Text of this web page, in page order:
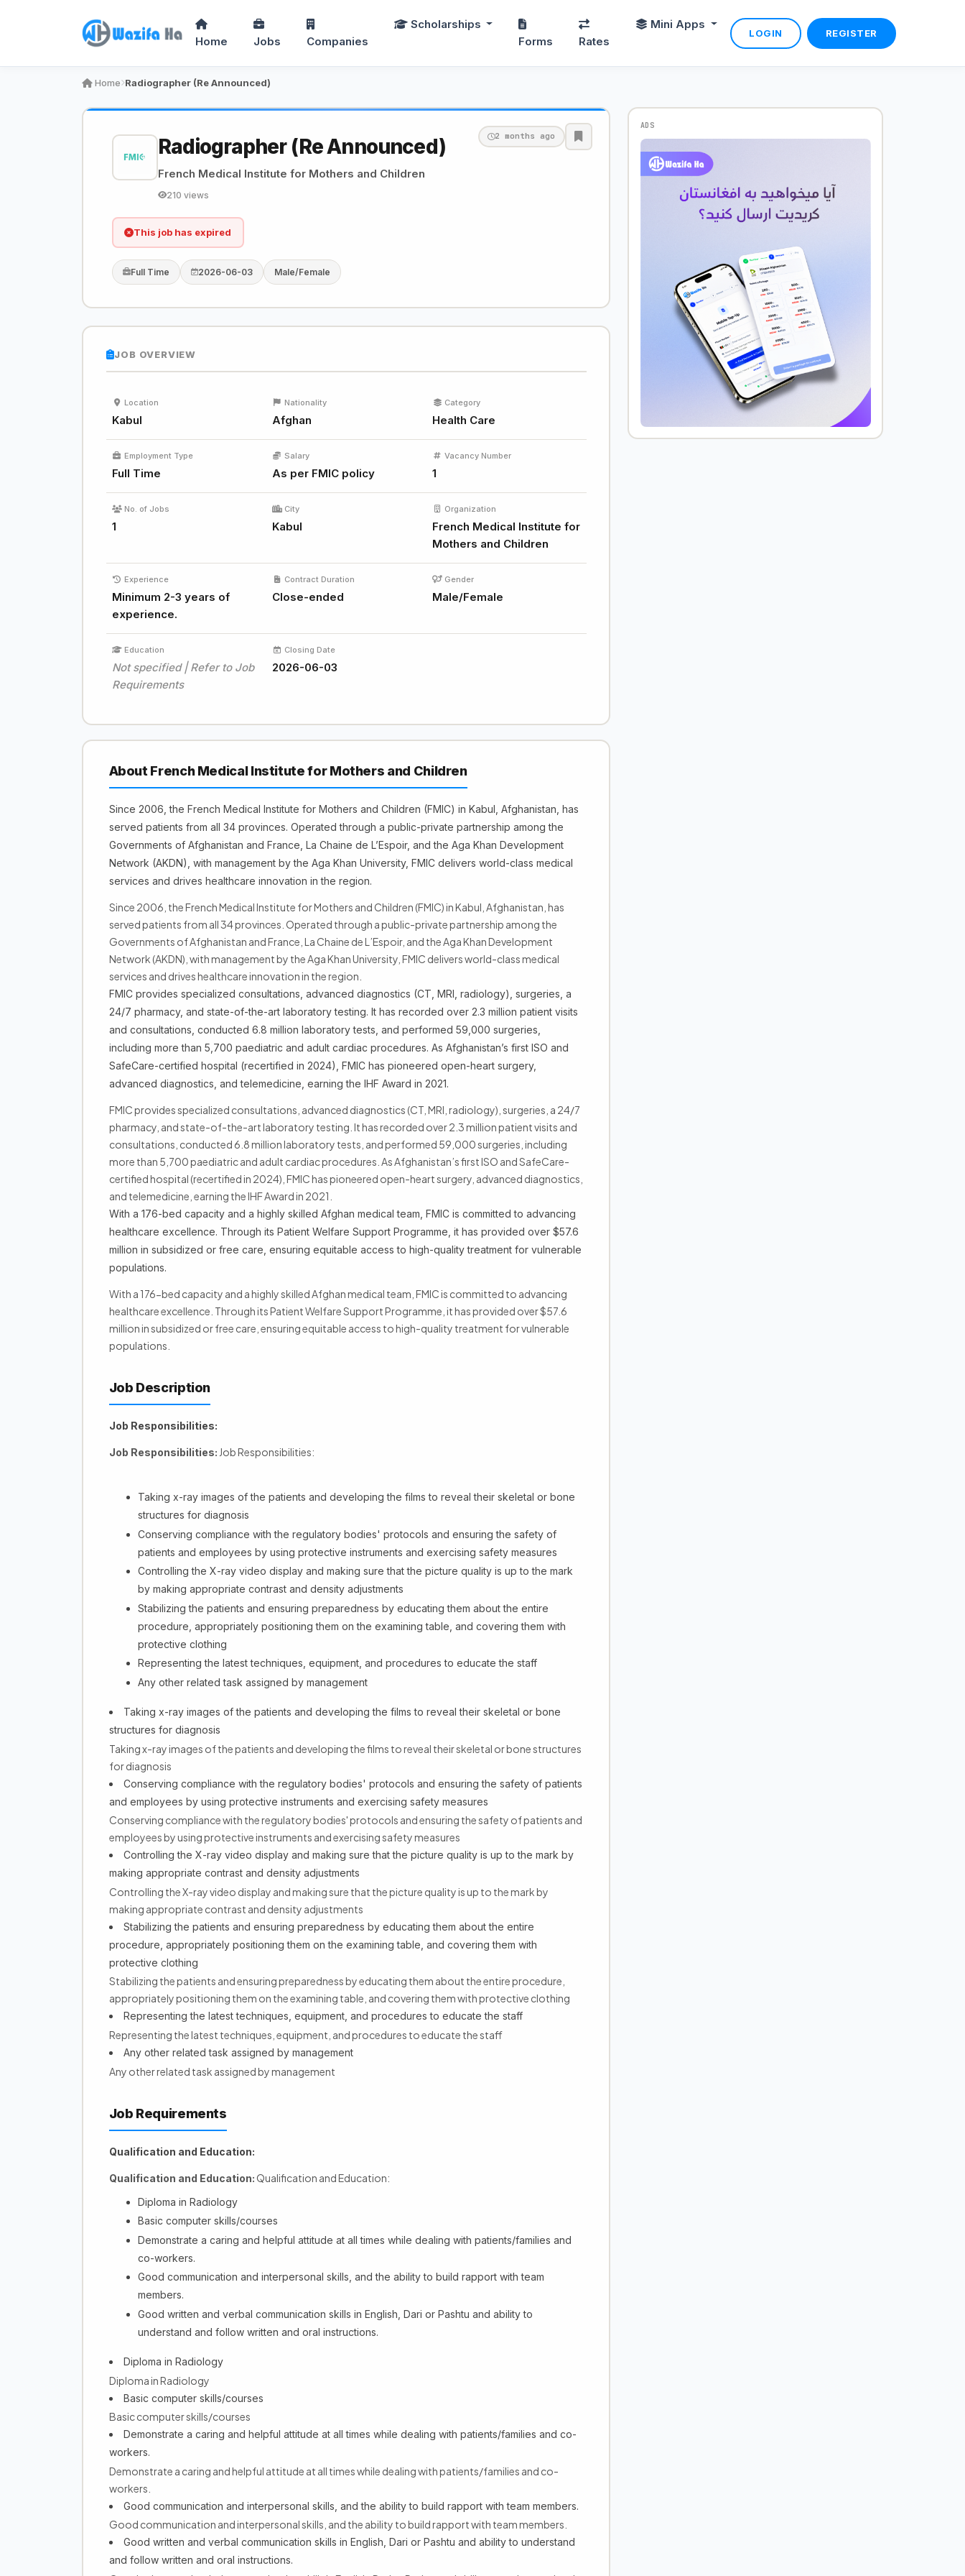
Home Jobs Companies
Scholarships
Forms
Rates
Mini Apps
LOGIN REGISTER
Home Radiographer (Re Announced)
2 months ago
Radiographer (Re Announced)
French Medical Institute for Mothers and Children
210 views
This job has expired
Full Time 2026-06-03 Male/Female
JOB OVERVIEW
Location
Kabul
Nationality
Afghan
Category
Health Care
Employment Type
Full Time
Salary
As per FMIC policy
Vacancy Number
1
No. of Jobs
1
City
Kabul
Organization
French Medical Institute for
Mothers and Children
Experience
Minimum 2-3 years of
experience.
Contract Duration
Close-ended
Gender
Male/Female
Education
Not specified | Refer to Job
Requirements
Closing Date
2026-06-03
About French Medical Institute for Mothers and Children
Since 2006, the French Medical Institute for Mothers and Children (FMIC) in Kabul, Afghanistan, has
served patients from all 34 provinces. Operated through a public-private partnership among the
Governments of Afghanistan and France, La Chaine de L’Espoir, and the Aga Khan Development
Network (AKDN), with management by the Aga Khan University, FMIC delivers world-class medical
services and drives healthcare innovation in the region.
Since 2006, the French Medical Institute for Mothers and Children (FMIC) in Kabul, Afghanistan, has
served patients from all 34 provinces. Operated through a public-private partnership among the
Governments of Afghanistan and France, La Chaine de L’Espoir, and the Aga Khan Development
Network (AKDN), with management by the Aga Khan University, FMIC delivers world-class medical
services and drives healthcare innovation in the region.
FMIC provides specialized consultations, advanced diagnostics (CT, MRI, radiology), surgeries, a
24/7 pharmacy, and state-of-the-art laboratory testing. It has recorded over 2.3 million patient visits
and consultations, conducted 6.8 million laboratory tests, and performed 59,000 surgeries,
including more than 5,700 paediatric and adult cardiac procedures. As Afghanistan’s first ISO and
SafeCare-certified hospital (recertified in 2024), FMIC has pioneered open-heart surgery,
advanced diagnostics, and telemedicine, earning the IHF Award in 2021.
FMIC provides specialized consultations, advanced diagnostics (CT, MRI, radiology), surgeries, a 24/7
pharmacy, and state-of-the-art laboratory testing. It has recorded over 2.3 million patient visits and
consultations, conducted 6.8 million laboratory tests, and performed 59,000 surgeries, including
more than 5,700 paediatric and adult cardiac procedures. As Afghanistan’s first ISO and SafeCare-
certified hospital (recertified in 2024), FMIC has pioneered open-heart surgery, advanced diagnostics,
and telemedicine, earning the IHF Award in 2021.
With a 176-bed capacity and a highly skilled Afghan medical team, FMIC is committed to advancing
healthcare excellence. Through its Patient Welfare Support Programme, it has provided over $57.6
million in subsidized or free care, ensuring equitable access to high-quality treatment for vulnerable
populations.
With a 176-bed capacity and a highly skilled Afghan medical team, FMIC is committed to advancing
healthcare excellence. Through its Patient Welfare Support Programme, it has provided over $57.6
million in subsidized or free care, ensuring equitable access to high-quality treatment for vulnerable
populations.
Job Description
Job Responsibilities:
Job Responsibilities: Job Responsibilities:
Taking x-ray images of the patients and developing the films to reveal their skeletal or bone
structures for diagnosis
Conserving compliance with the regulatory bodies' protocols and ensuring the safety of
patients and employees by using protective instruments and exercising safety measures
Controlling the X-ray video display and making sure that the picture quality is up to the mark
by making appropriate contrast and density adjustments
Stabilizing the patients and ensuring preparedness by educating them about the entire
procedure, appropriately positioning them on the examining table, and covering them with
protective clothing
Representing the latest techniques, equipment, and procedures to educate the staff
Any other related task assigned by management
Taking x-ray images of the patients and developing the films to reveal their skeletal or bone
structures for diagnosis
Taking x-ray images of the patients and developing the films to reveal their skeletal or bone structures
for diagnosis
Conserving compliance with the regulatory bodies' protocols and ensuring the safety of patients
and employees by using protective instruments and exercising safety measures
Conserving compliance with the regulatory bodies' protocols and ensuring the safety of patients and
employees by using protective instruments and exercising safety measures
Controlling the X-ray video display and making sure that the picture quality is up to the mark by
making appropriate contrast and density adjustments
Controlling the X-ray video display and making sure that the picture quality is up to the mark by
making appropriate contrast and density adjustments
Stabilizing the patients and ensuring preparedness by educating them about the entire
procedure, appropriately positioning them on the examining table, and covering them with
protective clothing
Stabilizing the patients and ensuring preparedness by educating them about the entire procedure,
appropriately positioning them on the examining table, and covering them with protective clothing
Representing the latest techniques, equipment, and procedures to educate the staff
Representing the latest techniques, equipment, and procedures to educate the staff
Any other related task assigned by management
Any other related task assigned by management
Job Requirements
Qualification and Education:
Qualification and Education: Qualification and Education:
Diploma in Radiology
Basic computer skills/courses
Demonstrate a caring and helpful attitude at all times while dealing with patients/families and
co-workers.
Good communication and interpersonal skills, and the ability to build rapport with team
members.
Good written and verbal communication skills in English, Dari or Pashtu and ability to
understand and follow written and oral instructions.
Diploma in Radiology
Diploma in Radiology
Basic computer skills/courses
Basic computer skills/courses
Demonstrate a caring and helpful attitude at all times while dealing with patients/families and co-
workers.
Demonstrate a caring and helpful attitude at all times while dealing with patients/families and co-
workers.
Good communication and interpersonal skills, and the ability to build rapport with team members.
Good communication and interpersonal skills, and the ability to build rapport with team members.
Good written and verbal communication skills in English, Dari or Pashtu and ability to understand
and follow written and oral instructions.
ADS